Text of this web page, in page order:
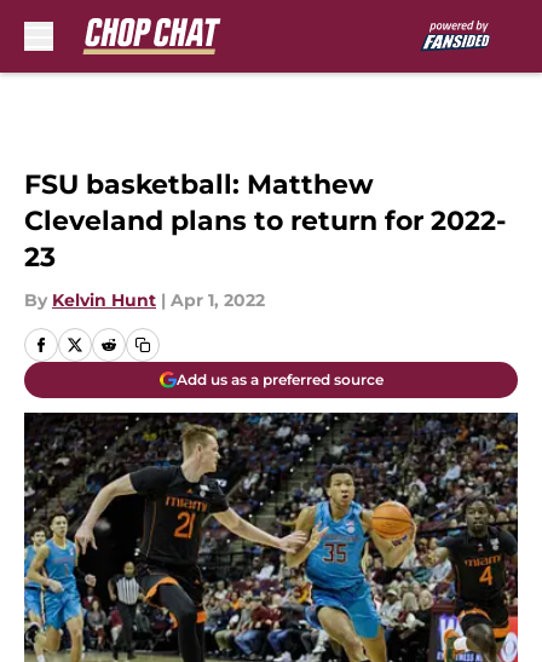
FSU basketball: Matthew
Cleveland plans to return for 2022-
23
By Kelvin Hunt | Apr 1, 2022
Add us as a preferred source